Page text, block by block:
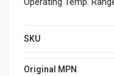
SKU
Original MPN